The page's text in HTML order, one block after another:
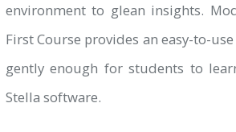
environment to glean insights.
First Course provides an easy-to-
gently enough for students to
Stella software.